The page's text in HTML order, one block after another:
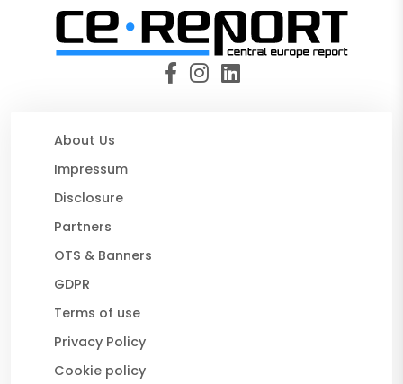
About Us
Impressum
Disclosure
Partners
OTS & Banners
GDPR
Terms of use
Privacy Policy
Cookie policy